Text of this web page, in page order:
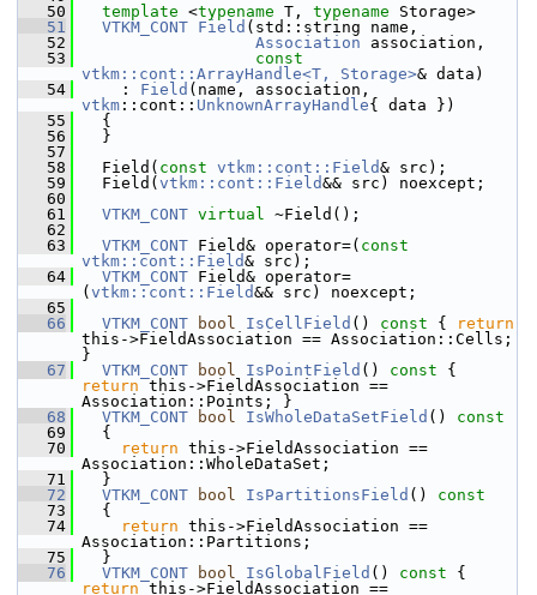
   50
template <typename T, typename Storage>
   51
VTKM_CONT Field (std::string name,
   52
Association association,
   53
const
vtkm::cont::ArrayHandle<T, Storage>& data)
   54
: Field
vtkm ::cont:: UnknownArrayHandle{ data })
   55
{
   56
}
   57
   58
Field( const vtkm::cont::Field& src);
   59
Field( vtkm::cont::Field&& src) noexcept;
   60
   61
VTKM_CONT virtual ~Field();
   62
   63
VTKM_CONT Field& operator=( const
vtkm::cont::Field& src);
   64
VTKM_CONT Field& operator=
( vtkm::cont::Field&& src) noexcept;
   65
   66
VTKM_CONT bool IsCellField () const {
return
this->FieldAssociation == Association::Cells;
}
   67
VTKM_CONT bool IsPointField () const
return this->FieldAssociation ==
Association::Points; }
   68
VTKM_CONT bool IsWholeDataSetField ()
const
   69
{
   70
return this->FieldAssociation ==
Association::WholeDataSet;
   71
}
   72
VTKM_CONT bool IsPartitionsField ()
const
   73
{
   74
return this->FieldAssociation ==
Association::Partitions;
   75
}
   76
VTKM_CONT bool IsGlobalField () const
return this->FieldAssociation ==